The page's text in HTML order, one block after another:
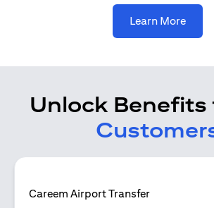
Learn More
Unlock Benefits
Careem Airport Transfer